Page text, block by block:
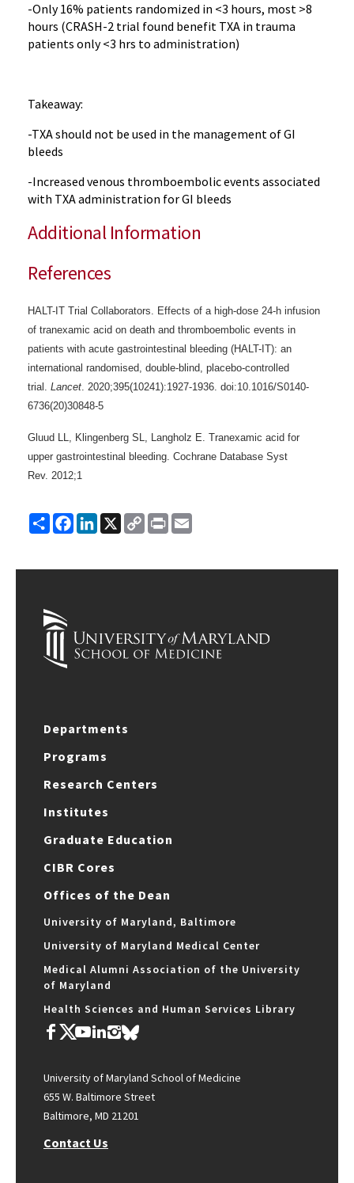
-Only 16% patients randomized in <3 hours, most >8
hours (CRASH-2 trial found benefit TXA in trauma
patients only <3 hrs to administration)
Takeaway:
-TXA should not be used in the management of GI
bleeds
-Increased venous thromboembolic events associated
with TXA administration for GI bleeds
Additional Information
References
HALT-IT Trial Collaborators. Effects of a high-dose 24-h infusion
of tranexamic acid on death and thromboembolic events in
patients with acute gastrointestinal bleeding (HALT-IT): an
international randomised, double-blind, placebo-controlled
trial. Lancet. 2020;395(10241):1927-1936. doi:10.1016/S0140-
6736(20)30848-5
Gluud LL, Klingenberg SL, Langholz E. Tranexamic acid for
upper gastrointestinal bleeding. Cochrane Database Syst
Rev. 2012;1
ShareFacebook
LinkedIn
X
Copy
Link
Print
Departments
Programs
Research Centers
Institutes
Graduate Education
CIBR Cores
Offices of the Dean
University of Maryland, Baltimore
University of Maryland Medical Center
Medical Alumni Association of the University
of Maryland
Health Sciences and Human Services Library
University of Maryland School of Medicine
655 W. Baltimore Street
Baltimore, MD 21201
Contact Us